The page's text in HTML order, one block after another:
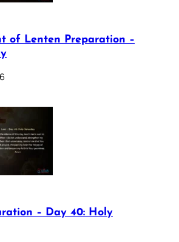
of Lenten Preparation –
– Day 40: Holy